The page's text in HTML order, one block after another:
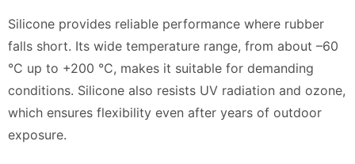
Silicone provides reliable performance where rubber
falls short. Its wide temperature range, from about –60
°C up to +200 °C, makes it suitable for demanding
conditions. Silicone also resists UV radiation and ozone,
which ensures flexibility even after years of outdoor
exposure.